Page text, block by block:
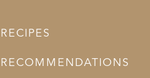
RECIPES
RECOMMENDATIONS